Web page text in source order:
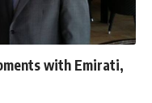
with Emirati,